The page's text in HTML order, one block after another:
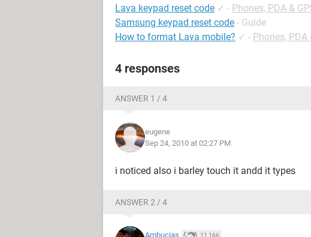
Lava keypad reset code ✓ - Phones, PDA &
Samsung keypad reset code - Guide
How to format Lava mobile? ✓ - Phones, PDA
4 responses
ANSWER 1 / 4
eugene
Sep 24, 2010 at 02:27 PM
i noticed also i barley touch it andd it types
ANSWER 2 / 4
Ambucias 11,166